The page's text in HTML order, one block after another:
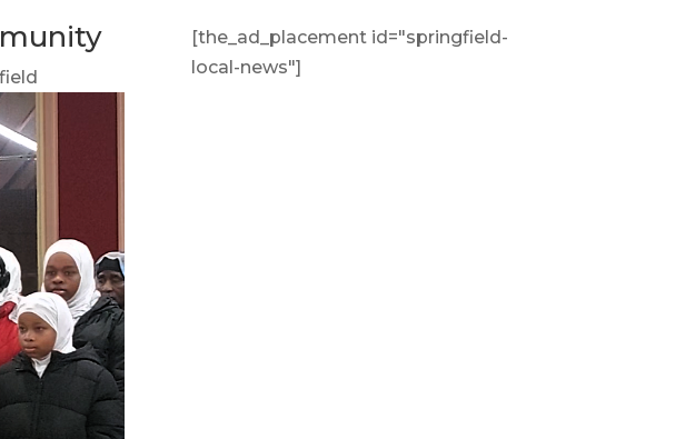
[the_ad_placement id="springfield-
local-news"]